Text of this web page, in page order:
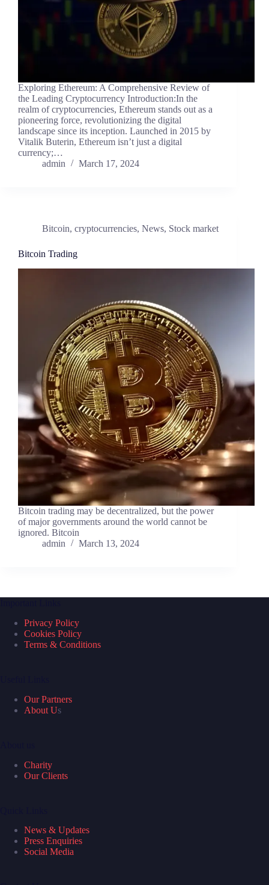
Exploring Ethereum: A Comprehensive Review of
the Leading Cryptocurrency Introduction:In the
realm of cryptocurrencies, Ethereum stands out as a
pioneering force, revolutionizing the digital
landscape since its inception. Launched in 2015 by
Vitalik Buterin, Ethereum isn’t just a digital
currency;…
admin
March 17, 2024
Bitcoin, cryptocurrencies, News, Stock market
Bitcoin Trading
Bitcoin trading may be decentralized, but the power
of major governments around the world cannot be
ignored. Bitcoin
admin
March 13, 2024
Privacy Policy
Cookies Policy
Terms & Conditions
Our Partners
About Us
Charity
Our Clients
News & Updates
Press Enquiries
Social Media